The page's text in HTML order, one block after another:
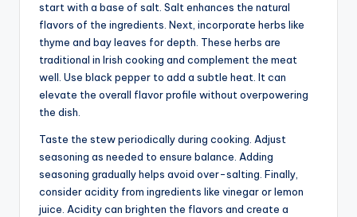
start with a base of salt. Salt enhances the natural
flavors of the ingredients. Next, incorporate herbs like
thyme and bay leaves for depth. These herbs are
traditional in Irish cooking and complement the meat
well. Use black pepper to add a subtle heat. It can
elevate the overall flavor profile without overpowering
the dish.
Taste the stew periodically during cooking. Adjust
seasoning as needed to ensure balance. Adding
seasoning gradually helps avoid over-salting. Finally,
consider acidity from ingredients like vinegar or lemon
juice. Acidity can brighten the flavors and create a